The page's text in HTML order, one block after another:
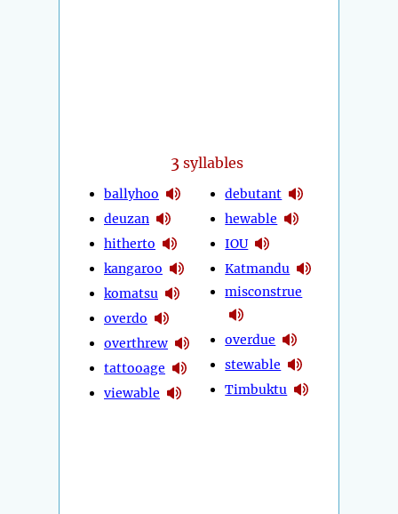
3 syllables
ballyhoo
deuzan
hitherto
kangaroo
komatsu
overdo
overthrew
tattooage
viewable
debutant
hewable
IOU
Katmandu
misconstrue
overdue
stewable
Timbuktu